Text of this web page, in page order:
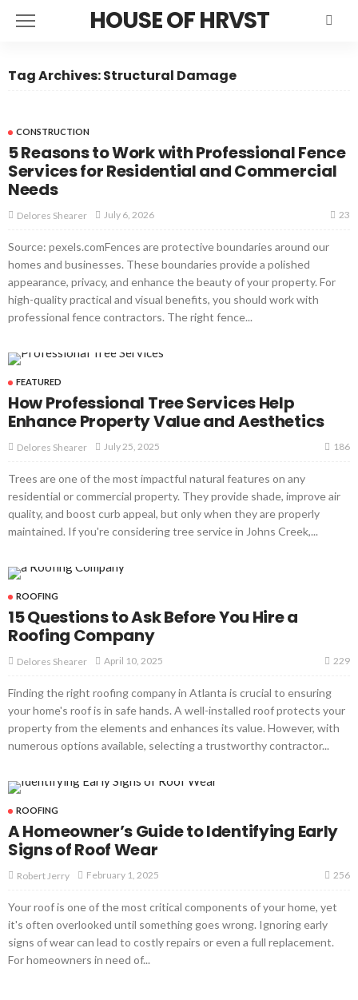
HOUSE OF HRVST
Tag Archives: Structural Damage
CONSTRUCTION
5 Reasons to Work with Professional Fence
Services for Residential and Commercial
Needs
Delores Shearer July 6, 2026 23
Source: pexels.comFences are protective boundaries around our
homes and businesses. These boundaries provide a polished
appearance, privacy, and enhance the beauty of your property. For
high-quality practical and visual benefits, you should work with
professional fence contractors. The right fence...
FEATURED
How Professional Tree Services Help
Enhance Property Value and Aesthetics
Delores Shearer July 25, 2025 186
Trees are one of the most impactful natural features on any
residential or commercial property. They provide shade, improve air
quality, and boost curb appeal, but only when they are properly
maintained. If you're considering tree service in Johns Creek,...
ROOFING
15 Questions to Ask Before You Hire a
Roofing Company
Delores Shearer April 10, 2025 229
Finding the right roofing company in Atlanta is crucial to ensuring
your home's roof is in safe hands. A well-installed roof protects your
property from the elements and enhances its value. However, with
numerous options available, selecting a trustworthy contractor...
ROOFING
A Homeowner’s Guide to Identifying Early
Signs of Roof Wear
Robert Jerry February 1, 2025 256
Your roof is one of the most critical components of your home, yet
it's often overlooked until something goes wrong. Ignoring early
signs of wear can lead to costly repairs or even a full replacement.
For homeowners in need of...